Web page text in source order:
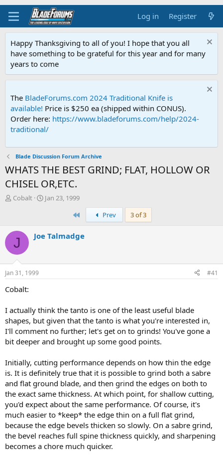
Log in Register
Happy Thanksgiving to all of you! I hope that you all
have something to be grateful for this year and for many
years to come
The BladeForums.com 2024 Traditional Knife is
available! Price is $250 ea (shipped within CONUS).
Order here: https://www.bladeforums.com/help/2024-
traditional/
Blade Discussion Forum Archive
WHATS THE BEST GRIND; FLAT, HOLLOW OR
CHISEL OR,ETC.
T
a
t
a
r
t
Cobalt
S
t
Jan 23, 1999
Prev 3 of 3
J Joe Talmadge
Jan 31, 1999 #41
Cobalt:
I actually think the tanto is one of the least useful blade
shapes, but given that the tanto is what you're interested in,
I'll comment no further; let's get on to grinds! You've gone a
bit deeper and brought up some good points.
Initially, cutting performance depends on how thin the edge
is. It is definitely true that it is possible to grind both a sabre
and flat ground blade, and then grind the edges on both to
the exact same thickness. At which point, for shallow cutting,
you'd expect about the same performance. Of course, it's
much easier to *keep* the edge thin on a full flat grind,
because the edge bevels thicken so slowly. On a sabre grind,
the bevel reaches full spine thickness quickly, and sharpening
becomes a chore much quicker.